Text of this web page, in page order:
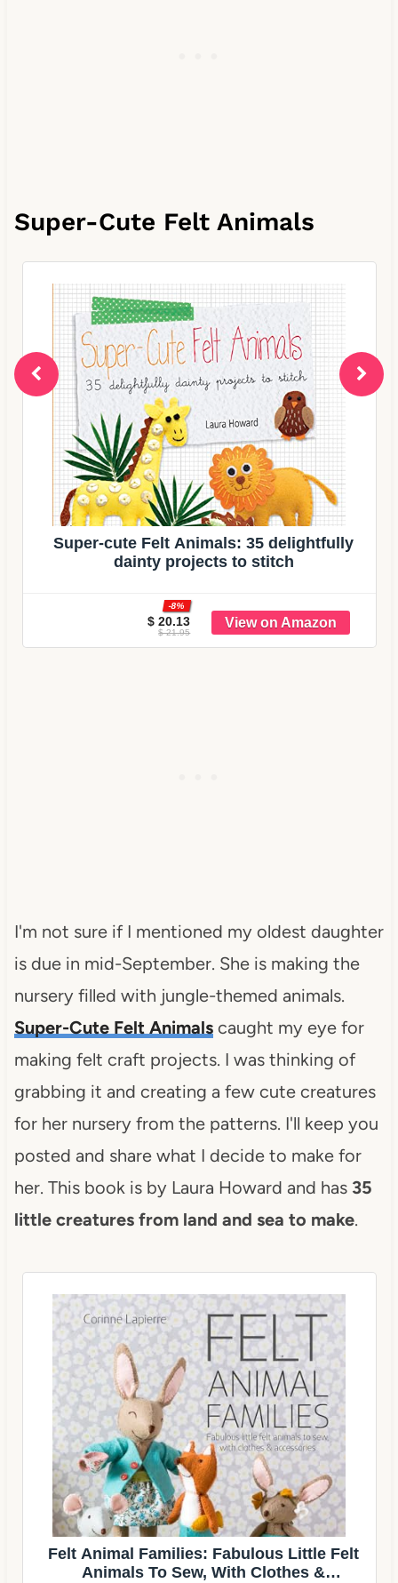
Super-Cute Felt Animals
Super-cute Felt Animals: 35 delightfully
dainty projects to stitch
$ 20.13
-8%
$ 21.95
I'm not sure if I mentioned my oldest daughter
is due in mid-September. She is making the
nursery filled with jungle-themed animals.
Super-Cute Felt Animalscaught my eye for
making felt craft projects. I was thinking of
grabbing it and creating a few cute creatures
for her nursery from the patterns. I'll keep you
posted and share what I decide to make for
her. This book is by Laura Howard and has 35
little creatures from land and sea to make.
Felt Animal Families: Fabulous Little Felt
Animals To Sew, With Clothes &